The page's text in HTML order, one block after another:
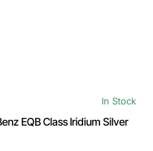
In Stock
EQB Class Iridium Silver